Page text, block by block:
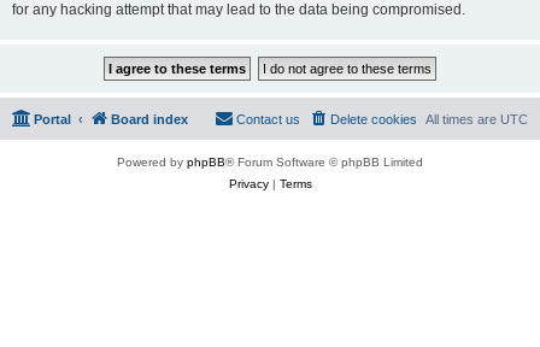
for any hacking attempt that may lead to the data being compromised.
Portal Board index All times are UTC
Delete cookies
Contact us
Powered by phpBB® Forum Software © phpBB Limited
Privacy| Terms